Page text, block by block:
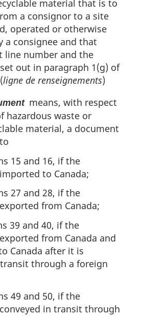
material that is to
a consignor to a site
operated or otherwise
a consignee and that
line number and the
out in paragraph 1(g) of
ligne de renseignements)
means, with respect
hazardous waste or
material, a document
15 and 16, if the
to Canada;
27 and 28, if the
from Canada;
39 and 40, if the
from Canada and
Canada after it is
through a foreign
49 and 50, if the
in transit through